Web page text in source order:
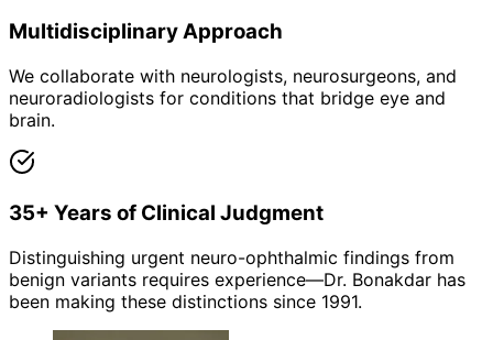
Multidisciplinary Approach
We collaborate with neurologists, neurosurgeons, and
neuroradiologists for conditions that bridge eye and
brain.
35+ Years of Clinical Judgment
Distinguishing urgent neuro-ophthalmic findings from
benign variants requires experience—Dr. Bonakdar has
been making these distinctions since 1991.